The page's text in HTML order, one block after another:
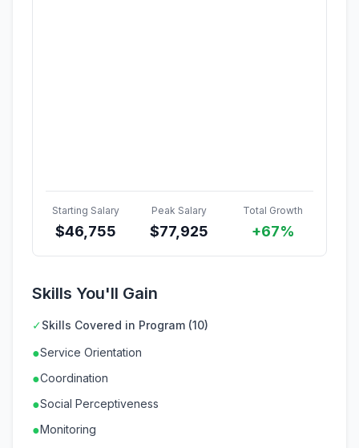
Starting Salary
$46,755
Peak Salary
$77,925
Total Growth
+67%
Skills You'll Gain
✓Skills Covered in Program (10)
●Service Orientation
●Coordination
●Social Perceptiveness
●Monitoring